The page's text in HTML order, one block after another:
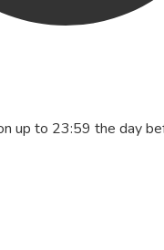
up to 23:59 the day